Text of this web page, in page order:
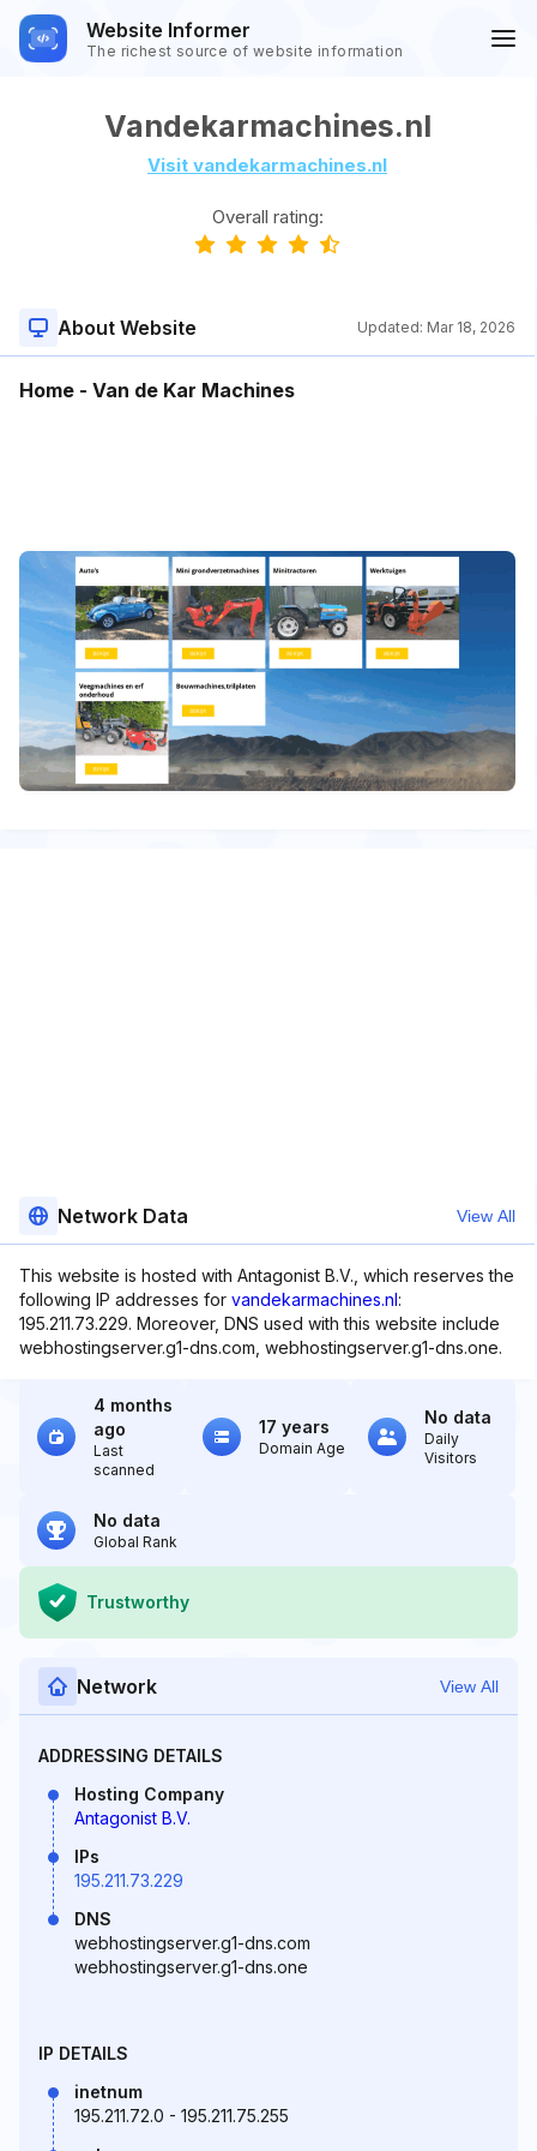
Website Informer
The richest source of website information
Vandekarmachines.nl
Visit vandekarmachines.nl
Overall rating:
About Website Updated: Mar 18, 2026
Home - Van de Kar Machines
Network Data View All
This website is hosted with Antagonist B.V., which reserves the
following IP addresses for vandekarmachines.nl:
195.211.73.229. Moreover, DNS used with this website include
webhostingserver.g1-dns.com, webhostingserver.g1-dns.one.
4 months
ago
Last
scanned
17 years
Domain Age
No data
Daily
Visitors
No data
Global Rank
Trustworthy
Network View All
ADDRESSING DETAILS
Hosting Company
Antagonist B.V.
IPs
195.211.73.229
DNS
webhostingserver.g1-dns.com
webhostingserver.g1-dns.one
IP DETAILS
inetnum
195.211.72.0 - 195.211.75.255